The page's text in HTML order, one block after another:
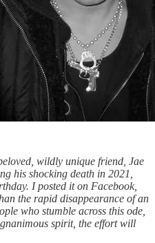
wildly unique friend, Jae
his shocking death in 2021,
I posted it on Facebook,
the rapid disappearance of an
who stumble across this ode,
spirit, the effort will